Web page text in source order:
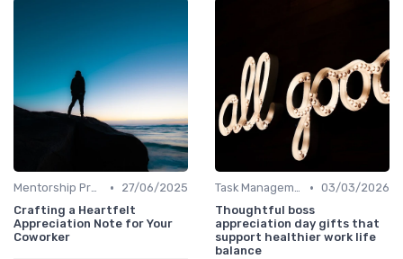
Mentorship Programs •
27/06/2025
Crafting a Heartfelt
Appreciation Note for Your
Coworker
Task Management Tools • 03/03/2026
Thoughtful boss
appreciation day gifts that
support healthier work life
balance